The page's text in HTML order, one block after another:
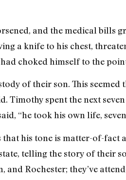
and the medical bills
a knife to his chest,
choked himself to the
of their son. This
Timothy spent the next
“he took his own life,
his tone is matter-of-fact
telling the story of their
and Rochester; they’ve